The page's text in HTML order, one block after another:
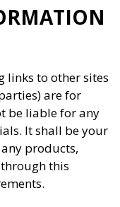
links to other sites
are for
be liable for any
It shall be your
products,
this